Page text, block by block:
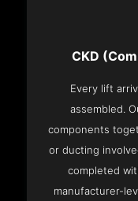
CKD
Every lift
assembled.
components
or ducting
completed
manufacturer-